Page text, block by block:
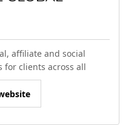
affiliate and social
for clients across all